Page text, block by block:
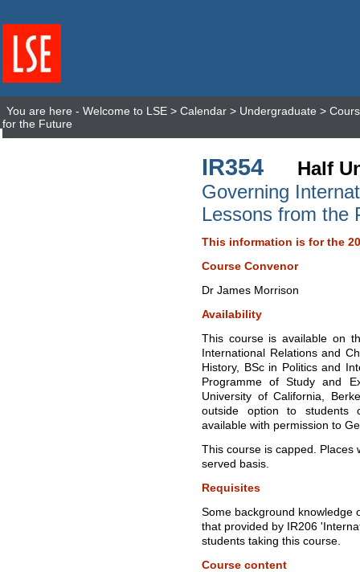
You are here - Welcome to LSE > Calendar > Undergraduate >
for the Future
IR354
Half
Governing
Lessons from the
This information is for the
Course Convenor
Dr James Morrison
Availability
This course is available on
International Relations and
History, BSc in Politics and
Programme of Study and
University of California,
outside option to students
available with permission to
This course is capped. Places
served basis.
Requisites
Some background knowledge
that provided by IR206
students taking this course.
Course content